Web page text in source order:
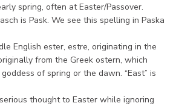
spring, often at Easter/Passover.
is Pask. We see this spelling in Paska
English ester, estre, originating in the
from the Greek ostern, which
of spring or the dawn. “East” is
thought to Easter while ignoring